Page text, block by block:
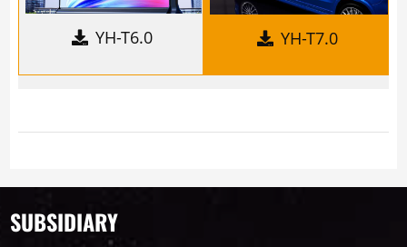
YH-T6.0 YH-T7.0
SUBSIDIARY